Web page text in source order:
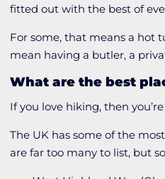
fitted out with the best of
For some, that means a hot
mean having a butler, a
What are the best
If you love hiking, then
The UK has some of the
are far too many to list, but